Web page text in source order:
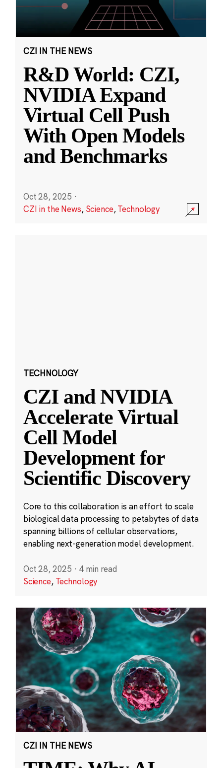
CZI IN THE NEWS
R&D World: CZI,
NVIDIA Expand
Virtual Cell Push
With Open Models
and Benchmarks
Oct 28, 2025 ·
CZI in the News, Science,Technology
TECHNOLOGY
CZI and NVIDIA
Accelerate Virtual
Cell Model
Development for
Scientific Discovery
Core to this collaboration is an effort to scale
biological data processing to petabytes of data
spanning billions of cellular observations,
enabling next-generation model development.
Oct 28, 2025 · 4 min read
Science, Technology
CZI IN THE NEWS